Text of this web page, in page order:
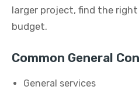
larger project, find the
budget.
Common General
General services